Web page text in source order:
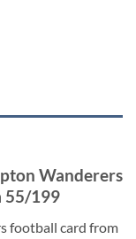
Wanderers
55/199
football card from